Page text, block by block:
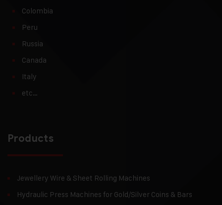
Colombia
Peru
Russia
Canada
Italy
etc…
Products
Jewellery Wire & Sheet Rolling Machines
Hydraulic Press Machines for Gold/Silver Coins & Bars